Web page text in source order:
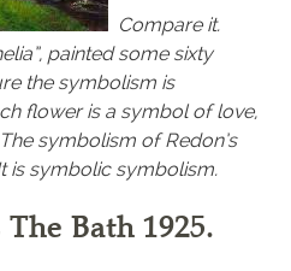
Compare it.
painted some sixty
the symbolism is
flower is a symbol of love,
symbolism of Redon’s
is symbolic symbolism.
Bath 1925.